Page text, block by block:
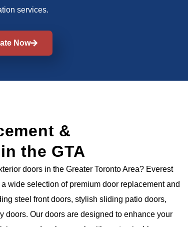
services.
Now
&
the GTA
doors in the Greater Toronto Area? Everest
wide selection of premium door replacement and
steel front doors, stylish sliding patio doors,
doors. Our doors are designed to enhance your